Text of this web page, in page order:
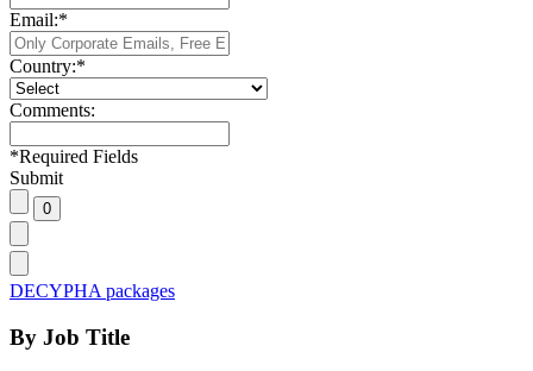
Email:*
Country:*
Comments:
*Required Fields
Submit
DECYPHA packages
By Job Title